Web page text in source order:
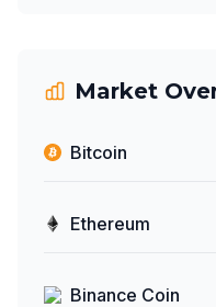
Market
Bitcoin
Ethereum
Binance Coin